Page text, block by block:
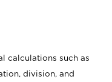
calculations such as
division, and